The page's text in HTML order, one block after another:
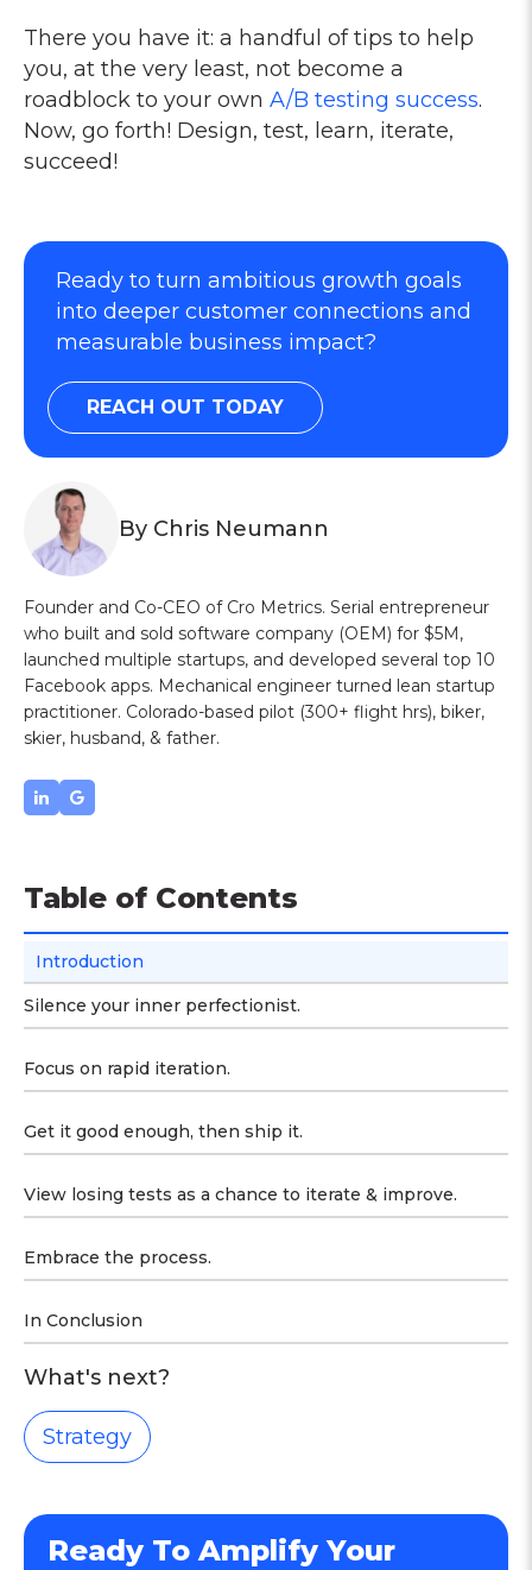
By Chris Neumann
Founder and Co-CEO of Cro Metrics. Serial entrepreneur
who built and sold software company (OEM) for $5M,
launched multiple startups, and developed several top 10
Facebook apps. Mechanical engineer turned lean startup
practitioner. Colorado-based pilot (300+ flight hrs), biker,
skier, husband, & father.
Table of Contents
Introduction
Silence your inner perfectionist.
Focus on rapid iteration.
Get it good enough, then ship it.
View losing tests as a chance to iterate & improve.
Embrace the process.
In Conclusion
What's next?
Strategy
Ready To Amplify Your
There you have it: a handful of tips to help
you, at the very least, not become a
roadblock to your own A/B testing success.
Now, go forth! Design, test, learn, iterate,
succeed!
Ready to turn ambitious growth goals
into deeper customer connections and
measurable business impact?
REACH OUT TODAY